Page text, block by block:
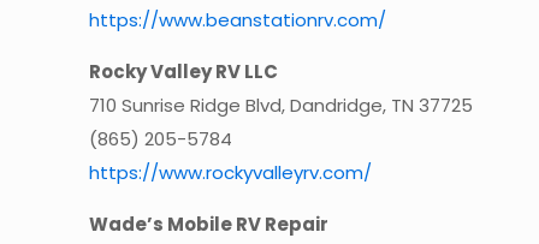
https://www.beanstationrv.com/
Rocky Valley RV LLC
710 Sunrise Ridge Blvd, Dandridge, TN 37725
(865) 205-5784
https://www.rockyvalleyrv.com/
Wade’s Mobile RV Repair